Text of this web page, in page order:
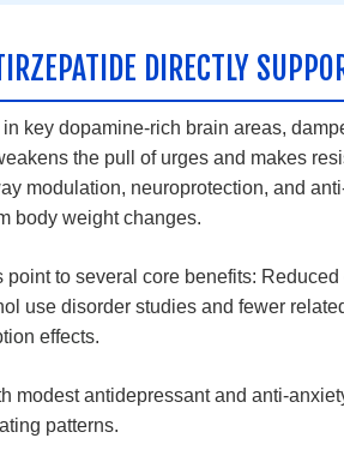
DIRECTLY
key dopamine-rich brain areas,
the pull of urges and makes
modulation, neuroprotection, and
body weight changes.
to several core benefits:
use disorder studies and fewer
effects.
modest antidepressant and anti-
patterns.